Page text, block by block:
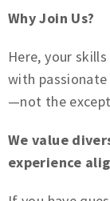
Why Join Us?
Here, your
with
—not the
We value
experience